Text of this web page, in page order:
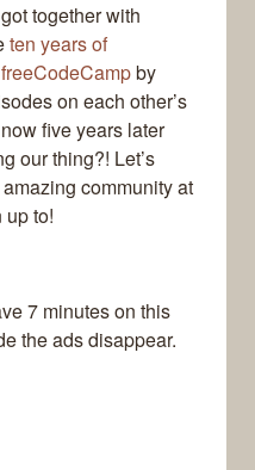
together with
ten years of
by
on each other’s
five years later
our thing?! Let’s
community at
up to!
7 minutes on this
the ads disappear.